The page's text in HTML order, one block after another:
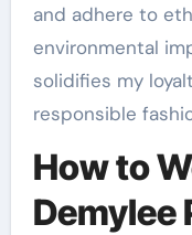
and adhere to
environmental
solidifies my
responsible
How to
Demylee